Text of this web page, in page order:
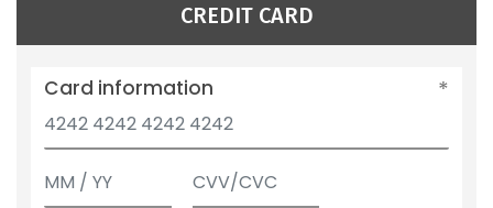
CREDIT CARD
Card information